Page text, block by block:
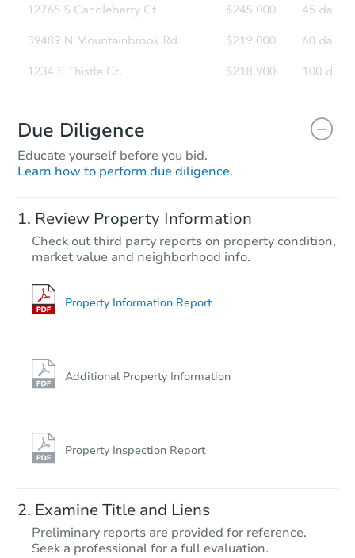
TBDOpening Bid
3 bd 2 ba
Foreclosure Sale
TBDOpening Bid
Due Diligence
Educate yourself before you bid.
Learn how to perform due diligence.
Review Property Information
Check out third party reports on property condition,
market value and neighborhood info.
Property Information Report
Additional Property Information
Property Inspection Report
Examine Title and Liens
Preliminary reports are provided for reference.
Seek a professional for a full evaluation.